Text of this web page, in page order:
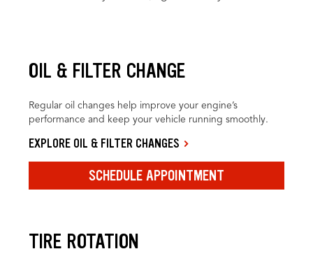
OIL & FILTER CHANGE
Regular oil changes help improve your engine’s
performance and keep your vehicle running smoothly.
EXPLORE OIL & FILTER CHANGES
SCHEDULE APPOINTMENT
TIRE ROTATION